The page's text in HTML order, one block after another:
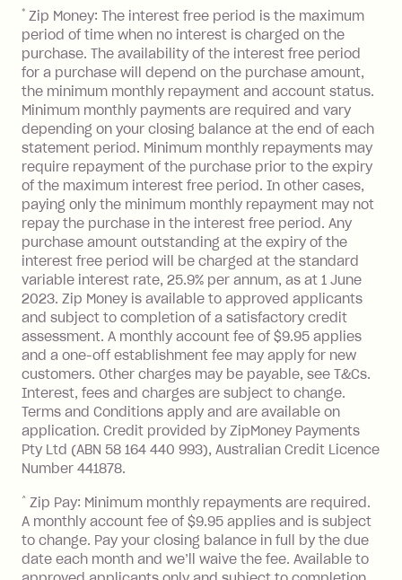
the minimum monthly repayments.
Choose what works best for you.
amount. The funds will then be put
towards your owing balance or
depending on the refund amount your
account may be placed in credit.
* Zip Money: The interest free period is the maximum
period of time when no interest is charged on the
purchase. The availability of the interest free period
for a purchase will depend on the purchase amount,
the minimum monthly repayment and account status.
Minimum monthly payments are required and vary
depending on your closing balance at the end of each
statement period. Minimum monthly repayments may
require repayment of the purchase prior to the expiry
of the maximum interest free period. In other cases,
paying only the minimum monthly repayment may not
repay the purchase in the interest free period. Any
purchase amount outstanding at the expiry of the
interest free period will be charged at the standard
variable interest rate, 25.9% per annum, as at 1 June
2023. Zip Money is available to approved applicants
and subject to completion of a satisfactory credit
assessment. A monthly account fee of $9.95 applies
and a one-off establishment fee may apply for new
customers. Other charges may be payable, see T&Cs.
Interest, fees and charges are subject to change.
Terms and Conditions apply and are available on
application. Credit provided by ZipMoney Payments
Pty Ltd (ABN 58 164 440 993), Australian Credit Licence
Number 441878.
^ Zip Pay: Minimum monthly repayments are required.
A monthly account fee of $9.95 applies and is subject
to change. Pay your closing balance in full by the due
date each month and we’ll waive the fee. Available to